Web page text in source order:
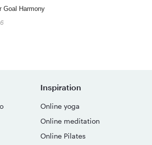
Goal Harmony
Inspiration
Online yoga
Online meditation
Online Pilates